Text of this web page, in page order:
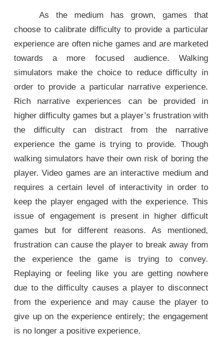
As the medium has grown, games that
choose to calibrate difficulty to provide a particular
experience are often niche games and are marketed
towards a more focused audience. Walking
simulators make the choice to reduce difficulty in
order to provide a particular narrative experience.
Rich narrative experiences can be provided in
higher difficulty games but a player’s frustration with
the difficulty can distract from the narrative
experience the game is trying to provide. Though
walking simulators have their own risk of boring the
player. Video games are an interactive medium and
requires a certain level of interactivity in order to
keep the player engaged with the experience. This
issue of engagement is present in higher difficult
games but for different reasons. As mentioned,
frustration can cause the player to break away from
the experience the game is trying to convey.
Replaying or feeling like you are getting nowhere
due to the difficulty causes a player to disconnect
from the experience and may cause the player to
give up on the experience entirely; the engagement
is no longer a positive experience.